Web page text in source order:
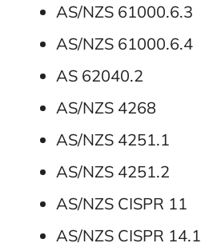
AS/NZS 61000.6.3
AS/NZS 61000.6.4
AS 62040.2
AS/NZS 4268
AS/NZS 4251.1
AS/NZS 4251.2
AS/NZS CISPR 11
AS/NZS CISPR 14.1